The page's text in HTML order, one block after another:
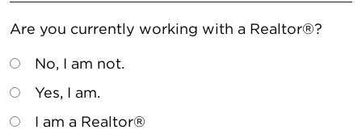
Are you currently working with a Realtor®?
No, I am not.
Yes, I am.
I am a Realtor®